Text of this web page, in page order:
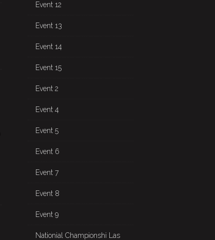
Event 12
Event 13
Event 14
Event 15
Event 2
Event 4
Event 5
Event 6
Event 7
Event 8
Event 9
Nationial Championshi Las